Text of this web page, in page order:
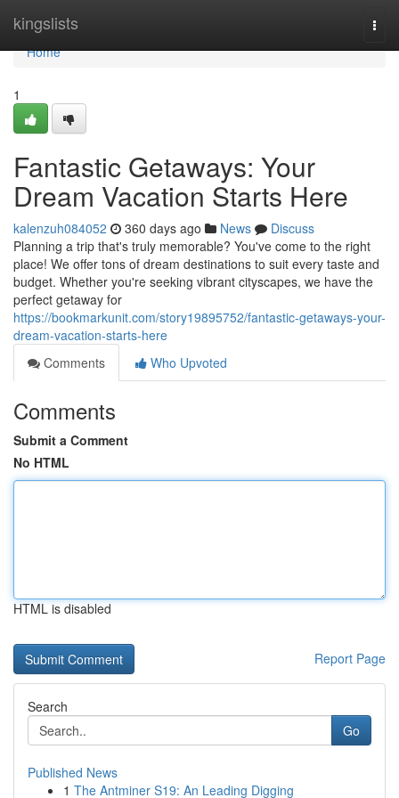
kingslists
Home
Home
1
Fantastic Getaways: Your
Dream Vacation Starts Here
kalenzuh084052 360 days ago News
Discuss
Planning a trip that's truly memorable? You've come to the right
place! We offer tons of dream destinations to suit every taste and
budget. Whether you're seeking vibrant cityscapes, we have the
perfect getaway for
https://bookmarkunit.com/story19895752/fantastic-getaways-your-
dream-vacation-starts-here
Comments
Who Upvoted
Comments
Submit a Comment
No HTML
HTML is disabled
Report Page
Search
Go
Published News
1 The Antminer S19: An Leading Digging